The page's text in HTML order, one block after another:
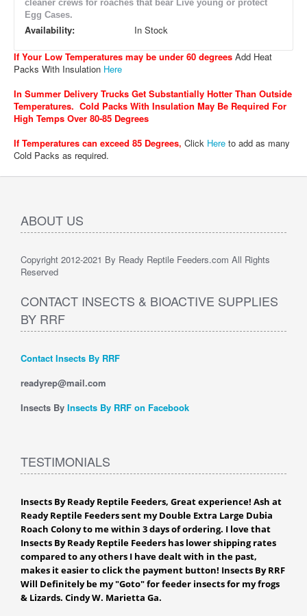
cleaner crews for roaches that bear Live young or protect
Egg Cases.
Availability: In Stock
If Your Low Temperatures may be under 60 degrees Add Heat
Packs With Insulation Here
In Summer Delivery Trucks Get Substantially Hotter Than Outside
Temperatures. Cold Packs With Insulation May Be Required For
High Temps Over 80-85 Degrees
If Temperatures can exceed 85 Degrees, Click Here to add as many
Cold Packs as required.
ABOUT US
Copyright 2012-2021 By Ready Reptile Feeders.com All Rights
Reserved
CONTACT INSECTS & BIOACTIVE SUPPLIES
BY RRF
Contact Insects By RRF
readyrep@mail.com
Insects By Insects By RRF on Facebook
TESTIMONIALS
Insects By Ready Reptile Feeders, Great experience! Ash at
Ready Reptile Feeders sent my Double Extra Large Dubia
Roach Colony to me within 3 days of ordering. I love that
Insects By Ready Reptile Feeders has lower shipping rates
compared to any others I have dealt with in the past,
makes it easier to click the payment button! Insects By RRF
Will Definitely be my "Goto" for feeder insects for my frogs
& Lizards. Cindy W. Marietta Ga.